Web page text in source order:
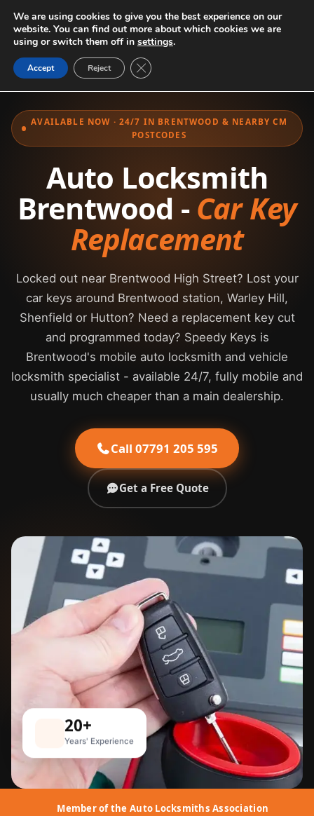
AVAILABLE NOW · 24/7 IN BRENTWOOD & NEARBY CM
POSTCODES
Auto Locksmith
Brentwood -Car Key
Replacement
Locked out near Brentwood High Street? Lost your
car keys around Brentwood station, Warley Hill,
Shenfield or Hutton? Need a replacement key cut
and programmed today? Speedy Keys is
Brentwood's mobile auto locksmith and vehicle
locksmith specialist - available 24/7, fully mobile and
usually much cheaper than a main dealership.
Call 07791 205 595
Get a Free Quote
20+
Years' Experience
Member of the Auto Locksmiths Association
We are using cookies to give you the best experience on our
website. You can find out more about which cookies we are
using or switch them off in settings.
Accept Reject Close GDPR Cookie Banner